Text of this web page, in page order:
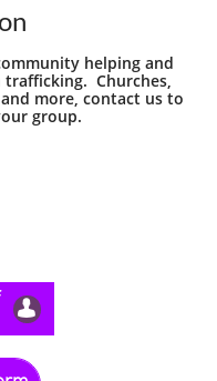
helping and
Churches,
more, contact us to
group.
